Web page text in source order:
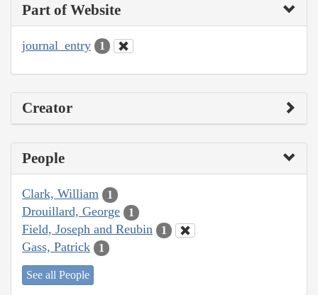
Part of Website
journal_entry 1
Creator
People
Clark, William 1
Drouillard, George 1
Field, Joseph and Reubin 1
Gass, Patrick 1
See all People